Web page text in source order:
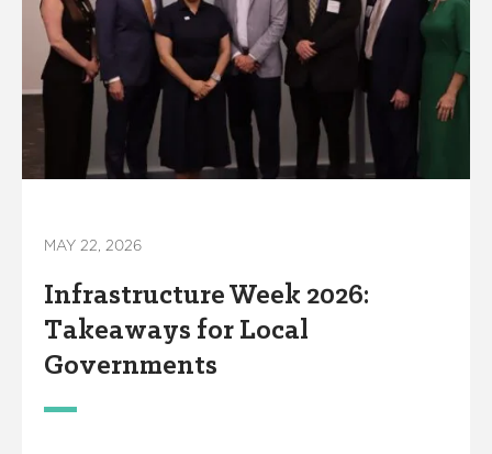
MAY 22, 2026
Infrastructure Week 2026:
Takeaways for Local
Governments